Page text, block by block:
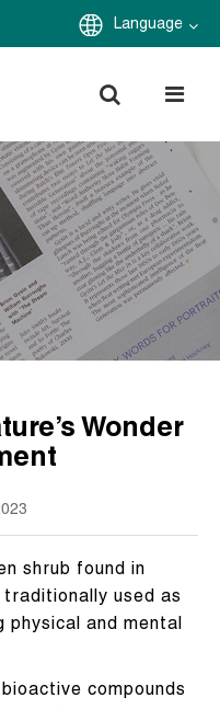
Language
Wonder
shrub found in
used as
physical and mental
compounds